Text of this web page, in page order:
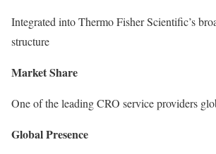
Integrated into Thermo Fisher Scientific’s
structure
Market Share
One of the leading CRO service providers
Global Presence